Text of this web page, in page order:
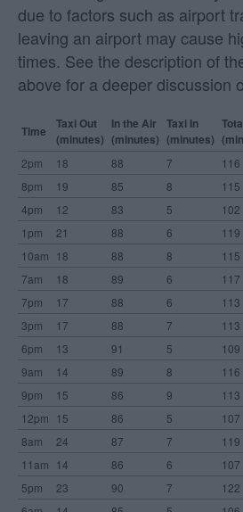
due to factors such as airport
leaving an airport may cause
times. See the description of
above for a deeper discussion
Time
Taxi Out
(minutes)
In the Air
(minutes)
Taxi In
(minutes)
2pm 18 88 7
116
8pm
19 85 8
115
4pm
12 83 5
102
1pm
21 88 6
119
10am 18 88 8
115
7am
18 89 6
117
7pm
17 88 6
113
3pm
17 88 7
113
6pm
13 91 5
109
9am
14 89 8
116
9pm
15 86 9
113
12pm 15 86 5
107
8am
24 87 7
119
11am 14 86 6
107
5pm
23 90 7
122